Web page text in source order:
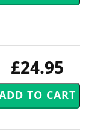
£24.95